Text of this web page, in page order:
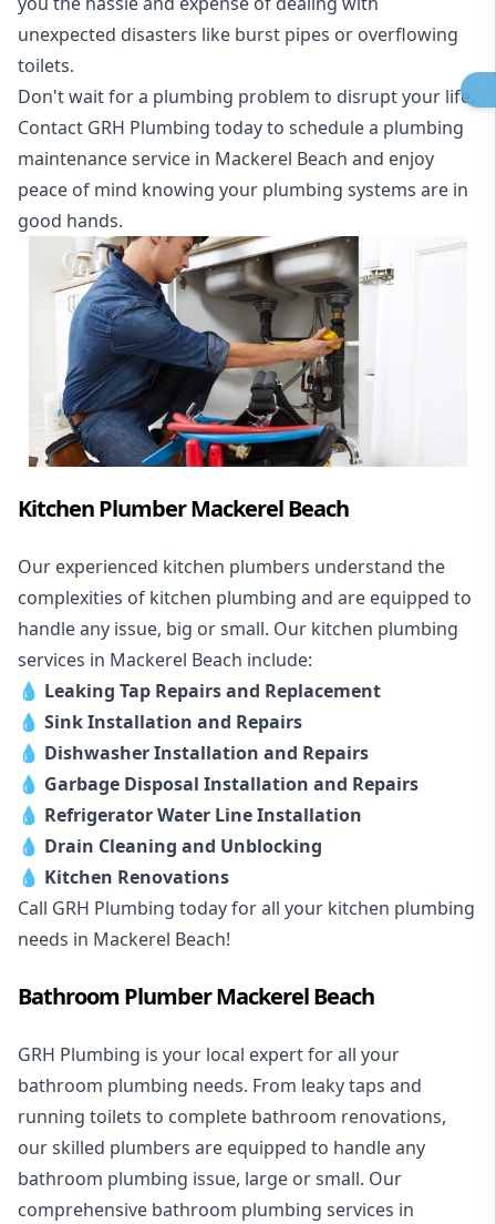
unexpected disasters like burst pipes or overflowing
toilets.
Don't wait for a plumbing problem to disrupt your life.
Contact GRH Plumbing today to schedule a plumbing
maintenance service in Mackerel Beach and enjoy
peace of mind knowing your plumbing systems are in
good hands.
Kitchen Plumber Mackerel Beach
Our experienced kitchen plumbers understand the
complexities of kitchen plumbing and are equipped to
handle any issue, big or small. Our kitchen plumbing
services in Mackerel Beach include:
💧 Leaking Tap Repairs and Replacement
💧 Sink Installation and Repairs
💧 Dishwasher Installation and Repairs
💧 Garbage Disposal Installation and Repairs
💧 Refrigerator Water Line Installation
💧 Drain Cleaning and Unblocking
💧 Kitchen Renovations
Call GRH Plumbing today for all your kitchen plumbing
needs in Mackerel Beach!
Bathroom Plumber Mackerel Beach
GRH Plumbing is your local expert for all your
bathroom plumbing needs. From leaky taps and
running toilets to complete bathroom renovations,
our skilled plumbers are equipped to handle any
bathroom plumbing issue, large or small. Our
comprehensive bathroom plumbing services in